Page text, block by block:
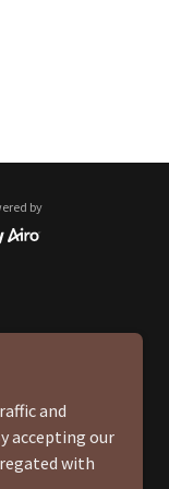
by
and
accepting our
with